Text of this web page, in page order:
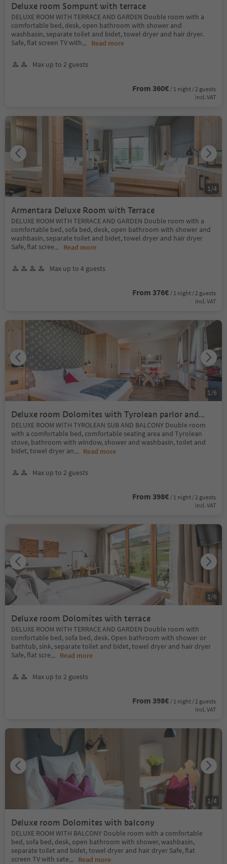
Deluxe room Sompunt with terrace
DELUXE ROOM WITH TERRACE AND GARDEN Double room with a
comfortable bed, desk, open bathroom with shower and
washbasin, separate toilet and bidet, towel dryer and hair dryer.
Safe, flat screen TV with... Read more
Max up to 2 guests
From 360€ / 1 night / 2 guests
incl. VAT
Armentara Deluxe Room with Terrace
DELUXE ROOM WITH TERRACE AND GARDEN Double room with a
comfortable bed, sofa bed, desk, open bathroom with shower and
washbasin, separate toilet and bidet, towel dryer and hair dryer
Safe, flat scree... Read more
Max up to 4 guests
From 376€ / 1 night / 2 guests
incl. VAT
1 /4
Deluxe room Dolomites with Tyrolean parlor and
balcony
DELUXE ROOM WITH TYROLEAN SUB AND BALCONY Double room
with a comfortable bed, comfortable seating area and Tyrolean
stove, bathroom with window, shower and washbasin, toilet and
bidet, towel dryer an... Read more
Max up to 2 guests
From 398€ / 1 night / 2 guests
incl. VAT
1 /6
Deluxe room Dolomites with terrace
DELUXE ROOM WITH TERRACE AND GARDEN Double room with
comfortable bed, sofa bed, desk. Open bathroom with shower or
bathtub, sink, separate toilet and bidet, towel dryer and hair dryer
Safe, flat scre... Read more
Max up to 2 guests
From 398€ / 1 night / 2 guests
incl. VAT
1 /6
Deluxe room Dolomites with balcony
DELUXE ROOM WITH BALCONY Double room with a comfortable
bed, sofa bed, desk, open bathroom with shower, washbasin,
separate toilet and bidet, towel dryer and hair dryer Safe, flat
screen TV with sate... Read more
1 /4